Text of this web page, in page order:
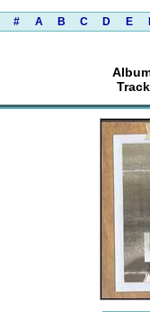
# A B C D E